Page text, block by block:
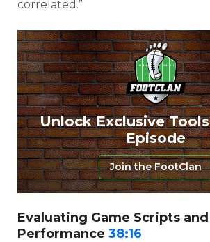
correlated.”
Unlock Exclusive
Episode
Join the FootClan
Evaluating Game Scripts
Performance 38:16